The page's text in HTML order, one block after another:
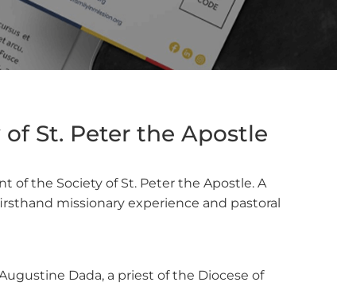
St. Peter the Apostle
of the Society of St. Peter the Apostle. A
missionary experience and pastoral
Dada, a priest of the Diocese of